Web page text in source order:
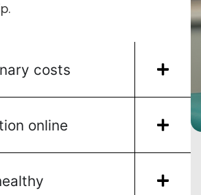
costs
online